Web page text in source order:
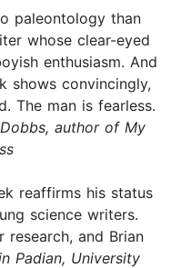
paleontology than
whose clear-eyed
enthusiasm. And
shows convincingly,
The man is fearless.
author of My
reaffirms his status
science writers.
and Brian
Padian, University